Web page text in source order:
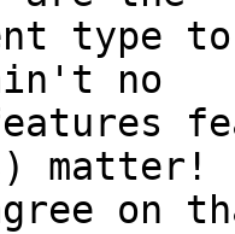
type
no
matter!
on